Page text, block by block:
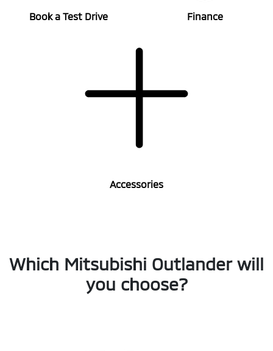
Book a Test Drive Finance
Accessories
Which Mitsubishi Outlander will
you choose?